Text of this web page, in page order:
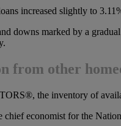
increased slightly to
downs marked by a
from other
the inventory of
chief economist for the